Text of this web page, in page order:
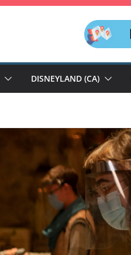
DISNEYLAND (CA)